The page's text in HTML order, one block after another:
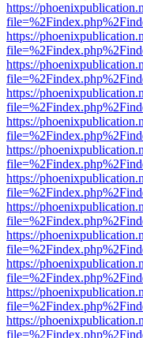
https://
https://
https://
https://
https://
https://
https://
https://
https://
https://
https://
https://